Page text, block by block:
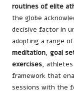
routines of elite
the globe
decisive factor in
adopting a range
meditation, goal
exercises,
framework that
sessions with the